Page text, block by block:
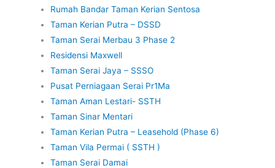
Rumah Bandar Taman Kerian Sentosa
Taman Kerian Putra – DSSD
Taman Serai Merbau 3 Phase 2
Residensi Maxwell
Taman Serai Jaya – SSSO
Pusat Perniagaan Serai Pr1Ma
Taman Aman Lestari- SSTH
Taman Sinar Mentari
Taman Kerian Putra – Leasehold (Phase 6)
Taman Vila Permai ( SSTH )
Taman Serai Damai